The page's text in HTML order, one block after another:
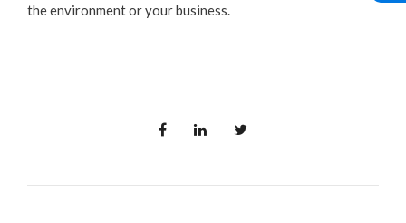
the environment or your business.